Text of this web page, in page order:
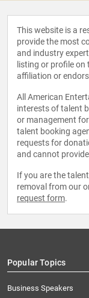
This website is a
provide the most
and industry
listing or profile
affiliation or
All American
interests of talent
or management
talent booking
requests for
and cannot
If you are the
removal from our
request form.
Popular Topics
Business Speakers